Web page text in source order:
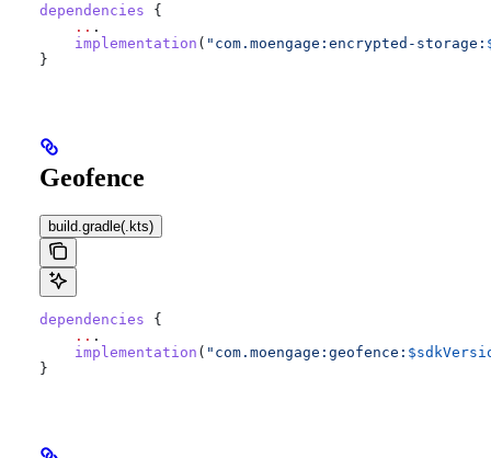
dependencies {
    ..
.
    implementation
( "com.moengage:encrypted-storage:
}
Geofence
build.gradle(.kts)
dependencies {
    ..
.
    implementation
( "com.moengage:geofence:
}